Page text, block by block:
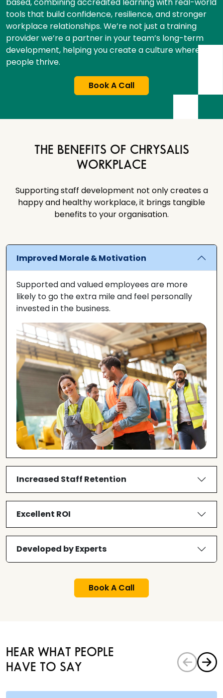
based, combining accredited learning with real-world
tools that build confidence, resilience, and stronger
workplace relationships. We’re not just a training
provider we’re a partner in your team’s long-term
development, helping you create a culture where
people thrive.
Book A Call
THE BENEFITS OF CHRYSALIS
WORKPLACE
Supporting staff development not only creates a
happy and healthy workplace, it brings tangible
benefits to your organisation.
Improved Morale & Motivation
Supported and valued employees are more
likely to go the extra mile and feel personally
invested in the business.
Increased Staff Retention
Excellent ROI
Developed by Experts
Book A Call
HEAR WHAT PEOPLE
HAVE TO SAY